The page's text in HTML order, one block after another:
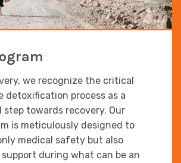
we recognize the critical
detoxification process as a
towards recovery. Our
is meticulously designed to
medical safety but also
during what can be an